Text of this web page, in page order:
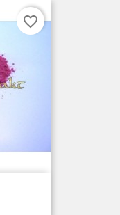
favorite_border